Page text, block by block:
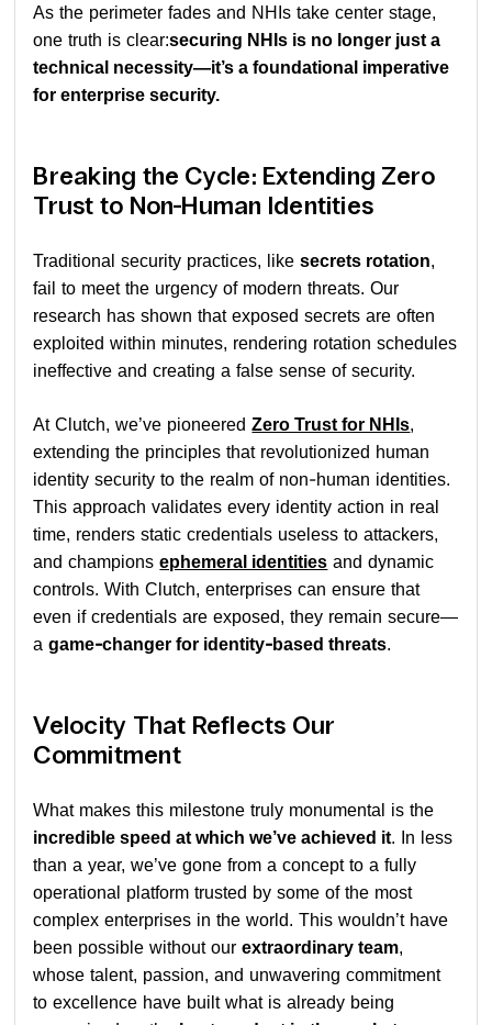
As the perimeter fades and NHIs take center stage,
one truth is clear:securing NHIs is no longer just a
technical necessity—it’s a foundational imperative
for enterprise security.
Breaking the Cycle: Extending Zero
Trust to Non-Human Identities
Traditional security practices, likesecrets rotation,
fail to meet the urgency of modern threats. Our
research has shown that exposed secrets are often
exploited within minutes, rendering rotation schedules
ineffective and creating a false sense of security.
At Clutch, we’ve pioneeredZero Trust for NHIs,
extending the principles that revolutionized human
identity security to the realm of non-human identities.
This approach validates every identity action in real
time, renders static credentials useless to attackers,
and championsephemeral identities and dynamic
controls. With Clutch, enterprises can ensure that
even if credentials are exposed, they remain secure—
agame-changer for identity-based threats.
Velocity That Reflects Our
Commitment
What makes this milestone truly monumental is the
incredible speed at which we’ve achieved it. In less
than a year, we’ve gone from a concept to a fully
operational platform trusted by some of the most
complex enterprises in the world. This wouldn’t have
been possible without ourextraordinary team,
whose talent, passion, and unwavering commitment
to excellence have built what is already being